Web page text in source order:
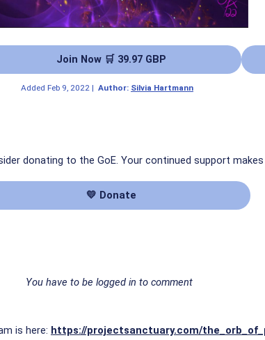
Join Now 🛒 39.97 GBP
Added Feb 9, 2022 | Author: Silvia Hartmann
donating to the GoE. Your continued support
💛 Donate
You have to be logged in to comment
is here: https://projectsanctuary.com/